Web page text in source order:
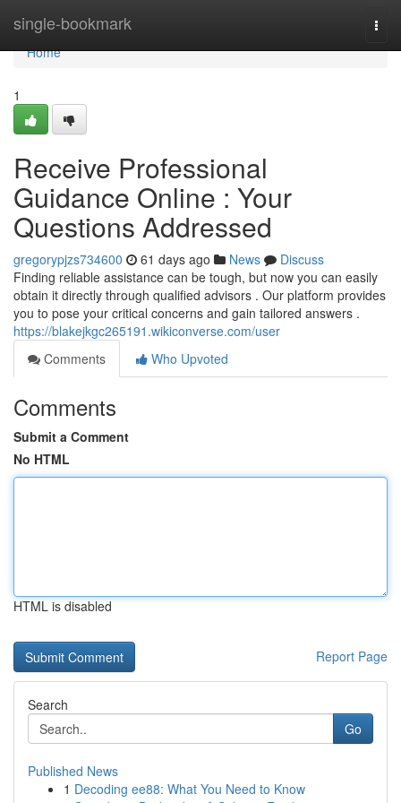
single-bookmark
Home
Home
1
Receive Professional
Guidance Online : Your
Questions Addressed
gregorypjzs734600 61 days ago News
Discuss
Finding reliable assistance can be tough, but now you can easily
obtain it directly through qualified advisors . Our platform provides
you to pose your critical concerns and gain tailored answers .
https://blakejkgc265191.wikiconverse.com/user
Comments
Who Upvoted
Comments
Submit a Comment
No HTML
HTML is disabled
Report Page
Search
Go
Published News
1 Decoding ee88: What You Need to Know